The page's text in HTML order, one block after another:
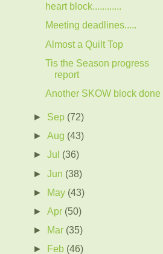
heart block............
Meeting deadlines.....
Almost a Quilt Top
Tis the Season progress
report
Another SKOW block done
► Sep (72)
►Aug (43)
►Jul (36)
►Jun (38)
► May (43)
►Apr (50)
► Mar (35)
► Feb (46)